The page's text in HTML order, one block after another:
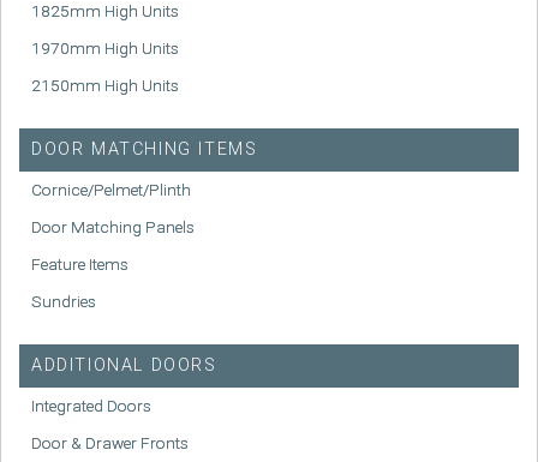
1825mm High Units
1970mm High Units
2150mm High Units
DOOR MATCHING ITEMS
Cornice/Pelmet/Plinth
Door Matching Panels
Feature Items
Sundries
ADDITIONAL DOORS
Integrated Doors
Door & Drawer Fronts